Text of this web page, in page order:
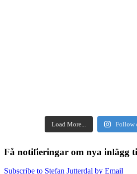
Load More... Follow
Få notifieringar om nya inlägg
Subscribe to Stefan Jutterdal by Email